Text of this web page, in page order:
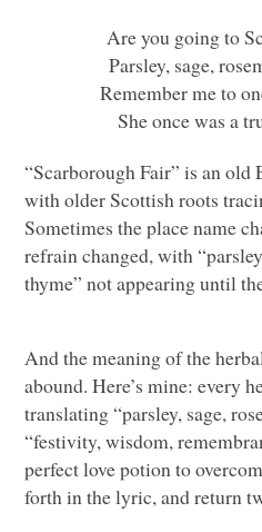
Are you going to
Parsley, sage,
Remember me to
She once was a
“Scarborough Fair” is an
with older Scottish roots
Sometimes the place name
refrain changed, with
thyme” not appearing until
And the meaning of the
abound. Here’s mine: every
translating “parsley, sage,
“festivity, wisdom,
perfect love potion to
forth in the lyric, and return